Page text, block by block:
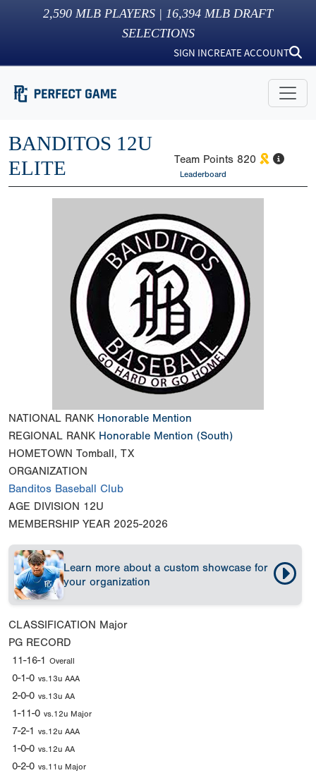
2,590 MLB PLAYERS | 16,394 MLB DRAFT
SELECTIONS
SIGN INCREATE ACCOUNT
BANDITOS 12U
ELITE
Team Points 820
Leaderboard
NATIONAL RANK Honorable Mention
REGIONAL RANK Honorable Mention (South)
HOMETOWN Tomball, TX
ORGANIZATION
Banditos Baseball Club
AGE DIVISION 12U
MEMBERSHIP YEAR 2025-2026
Learn more about a custom showcase for
your organization
CLASSIFICATION Major
PG RECORD
11-16-1 Overall
0-1-0 vs.13u AAA
2-0-0 vs.13u AA
1-11-0 vs.12u Major
7-2-1 vs.12u AAA
1-0-0 vs.12u AA
0-2-0 vs.11u Major